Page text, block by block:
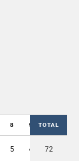
8 9 OUT
TOTAL
5 4 36
72